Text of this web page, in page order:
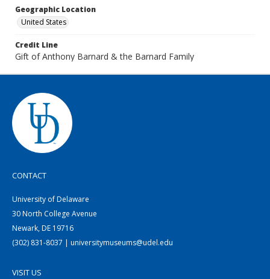
Geographic Location
United States
Credit Line
Gift of Anthony Barnard & the Barnard Family
CONTACT
University of Delaware
30 North College Avenue
Newark, DE 19716
(302) 831-8037 | universitymuseums@udel.edu
VISIT US